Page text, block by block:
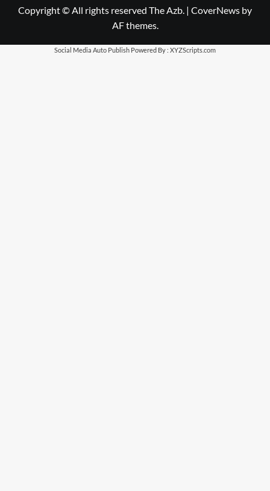
Copyright © All rights reserved The Azb. | CoverNews by
AF themes.
Social Media Auto Publish Powered By : XYZScripts.com